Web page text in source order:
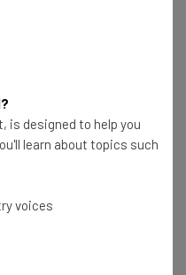
status in the AI world. In
AI Strategy 2.0
development. This
Alphabet,
is designed to help you
learn about topics such
voices